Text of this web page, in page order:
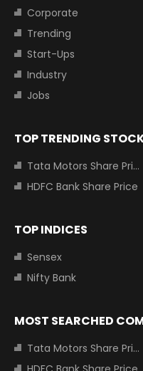
Corporate
Trending
Start-Ups
Industry
Jobs
TOP TRENDING
Tata Motors Share Price
HDFC Bank Share Price
TOP INDICES
Sensex
Nifty Bank
MOST SEARCHED
Tata Motors Share Price